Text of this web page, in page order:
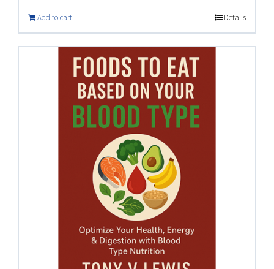
Add to cart Details